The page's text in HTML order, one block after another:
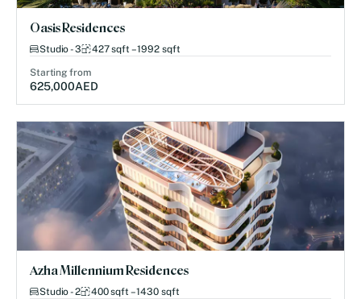
Oasis Residences
Studio - 3 427 sqft – 1992 sqft
Starting from
625,000AED
Azha Millennium Residences
Studio - 2 400 sqft – 1430 sqft